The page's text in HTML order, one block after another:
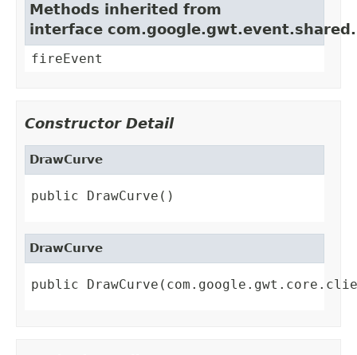
Methods inherited from
interface
fireEvent
Constructor Detail
DrawCurve
public DrawCurve()
DrawCurve
public